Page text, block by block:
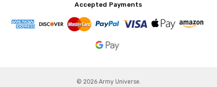
Accepted Payments
© 2026 Army Universe.